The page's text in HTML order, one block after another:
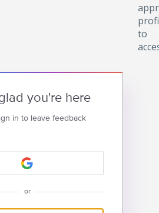
to
you're here
in to leave feedback
or